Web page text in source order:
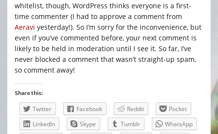
whitelist, though, WordPress thinks everyone is a first-
time commenter (I had to approve a comment from
Aeravi yesterday!). So I’m sorry for the inconvenience, but
even if you’ve commented before, your next comment is
likely to be held in moderation until I see it. So far, I’ve
never blocked a comment that wasn’t straight-up spam,
so comment away!
Share this:
Twitter Facebook Reddit
Pocket
LinkedIn
Skype Tumblr
WhatsApp